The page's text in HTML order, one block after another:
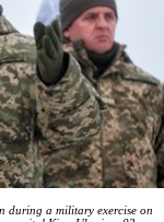
during a military exercise on